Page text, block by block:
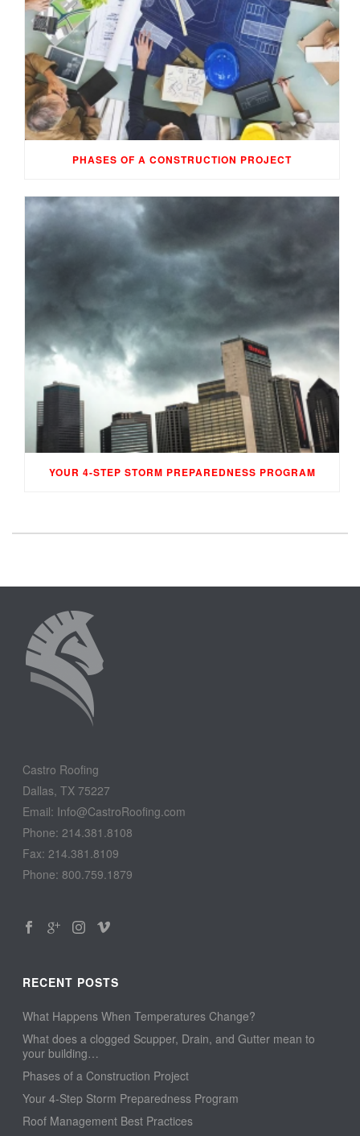
PHASES OF A CONSTRUCTION PROJECT
YOUR 4-STEP STORM PREPAREDNESS PROGRAM
Castro Roofing
Dallas, TX 75227
Email: Info@CastroRoofing.com
Phone: 214.381.8108
Fax: 214.381.8109
Phone: 800.759.1879
RECENT POSTS
What Happens When Temperatures Change?
What does a clogged Scupper, Drain, and Gutter mean to
your building…
Phases of a Construction Project
Your 4-Step Storm Preparedness Program
Roof Management Best Practices